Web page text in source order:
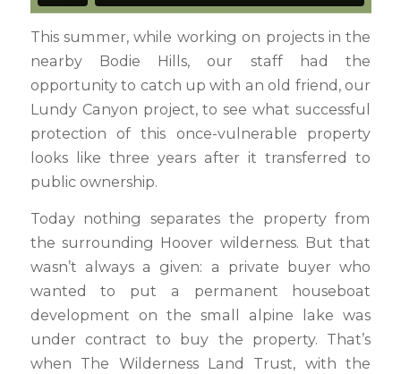
This summer, while working on projects in the
nearby Bodie Hills, our staff had the
opportunity to catch up with an old friend, our
Lundy Canyon project, to see what successful
protection of this once-vulnerable property
looks like three years after it transferred to
public ownership.
Today nothing separates the property from
the surrounding Hoover wilderness. But that
wasn’t always a given: a private buyer who
wanted to put a permanent houseboat
development on the small alpine lake was
under contract to buy the property. That’s
when The Wilderness Land Trust, with the